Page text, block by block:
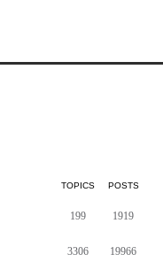
TOPICS POSTS
199 1919
3306 19966